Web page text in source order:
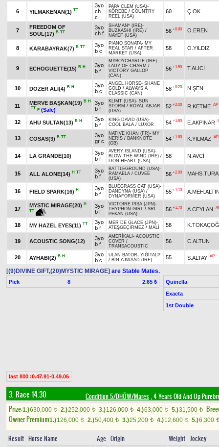
6 YILMAKENAN(1) TT
3yo
ch
c
PAPA CLEM (USA)-
KÖREBE / COUNTRY
REEL (USA)
60 Ç.OK
7
FREEDOM OF
SOUL(17) B TT
3yo
ch f
SHAMAN* (IRE)-
BUZKASHI (IRE) /
NAYEF (USA)
56 +0.80 O.EREN
8 KARABAYRAK(7) B TT
3yo
b c
PIANO SONATA- MY
REAL STAR / AFTER
MARKET (USA)
58 O.YILDIZ
9 ECHOGUETTE(15) B H
3yo
b f
MYBOYCHARLIE (IRE)-
LADY OF CHARM /
VICTORY GALLOP
(CAN)
56 +1.50 T.ALICI
10 DOZER ALİ(4) B H
3yo
b c
ANGEL HORSE- SHANE
GOLD / ALWAYS A
CLASSIC (CAN)
58 +0.20 N.ŞEN
11
MERVE BAŞKAN(19) B H
TT
E (Sale)
3yo
b f
KLIMT (USA)- SUN
STORM / ROYAL ABJAR
(USA)
52 +2.00 R.KETME AP
12 AHU SULTAN(13) B H
3yo
b f
KING DAVID (USA)-
COOL BALA / LUXOR 54 +1.80 E.AKPINAR
13 COSAS(3) B TT
3yo
gr c
NATIVE KHAN (FR)- MY
NERİS / BANKNOTE
(GB)
54 +1.80 K.YILMAZ AP
14 LA GRANDE(10)
3yo
b f
AVERY ISLAND (USA)-
BLOW THE WIND (IRE) /
LION HEART (USA)
58 N.AVCİ
15 ALL ALONE(14) H TT
3yo
b f
BATTLEGROUND (USA)-
RAMAELA / CUVEE
(USA)
56 +2.00
16 FIELD SPARK(16) H
3yo
b f
BLUEGRASS CAT (USA)-
DANDYNA (USA) /
DYNAFORMER (USA)
55 +1.10
17
MYSTIC MIRAGE(20) H
TT
3yo
b f
VICTOIRE PISA (JPN)-
THYPHON GIRL / SRI
PEKAN (USA)
56 +1.70 A.CEYLAN
18 MY HAZEL EYES(11) TT
3yo
b f
MER DE GLACE (JPN)-
ATEŞGEÇİRMEZ / MALİ 58
19 ACOUSTIC SONG(12)
3yo
b f
AMERİKALI - ACOUSTIC
COVER /
TRANSACOUSTIC
56 C.ALTUN
20 AYHABI(2) B H
3yo
b c
ULAN BATOR- YİĞİTALP
/ BIN AJWAAD (IRE) 55 S.ALTAY AP
[(9)DIVINE GIFT,(20)MYSTIC MIRAGE] are Stable Mates.
Pick 8 2.65 ₺
Quinella
Exacta
1st Double
last 800 :0.47.91-0.49.06
3. Race 14.30 Condition 5/DHÖW/Mares , 4 Years Old And Up
Prize:1.)630,000 t 2.)252,000 t 3.)126,000 t 4.)63,000 t 5.)31,500 t
Owner Premium1.)126,000 t 2.)50,400 t 3.)25,200 t 4.)12,600 t 5.)6,300 t
Result Horse Name Age Origin Weight Jockey